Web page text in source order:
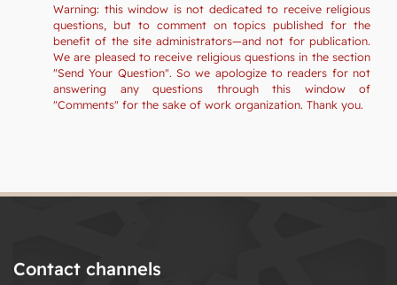
Warning: this window is not dedicated to receive religious
questions, but to comment on topics published for the
benefit of the site administrators—and not for publication.
We are pleased to receive religious questions in the section
"Send Your Question". So we apologize to readers for not
answering any questions through this window of
"Comments" for the sake of work organization. Thank you.
Contact channels